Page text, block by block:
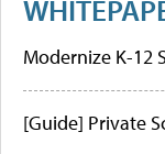
Modernize K-12
[Guide] Private